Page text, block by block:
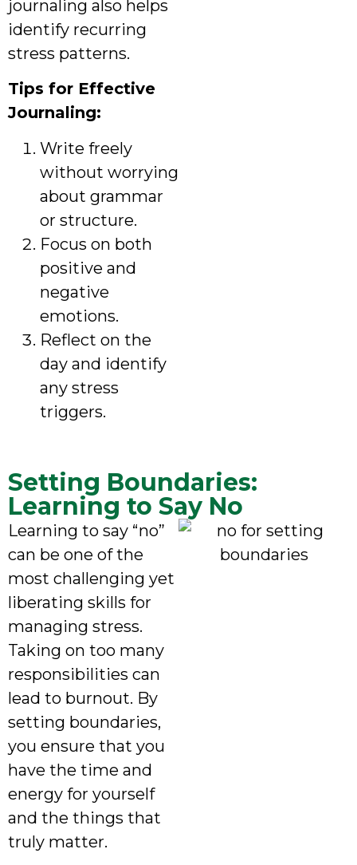
journaling also helps
identify recurring
stress patterns.
Tips for Effective
Journaling:
Write freely
without worrying
about grammar
or structure.
Focus on both
positive and
negative
emotions.
Reflect on the
day and identify
any stress
triggers.
Setting Boundaries:
Learning to Say No
Learning to say “no”
can be one of the
most challenging yet
liberating skills for
managing stress.
Taking on too many
responsibilities can
lead to burnout. By
setting boundaries,
you ensure that you
have the time and
energy for yourself
and the things that
truly matter.